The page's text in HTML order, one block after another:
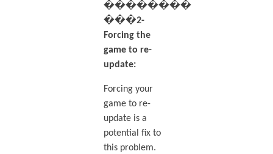
��������
���2-
Forcing the
game to re-
update:
Forcing your
game to re-
update is a
potential fix to
this problem.